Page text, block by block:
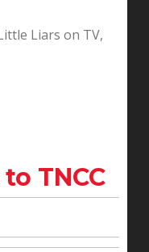
Liars on TV,
TNCC